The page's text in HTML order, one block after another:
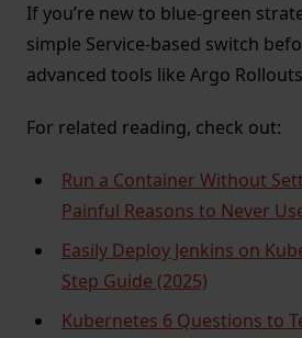
If you’re new to blue-green
simple Service-based switch
advanced tools like Argo
For related reading, check out:
Run a Container Without
Painful Reasons to Never
Easily Deploy Jenkins on
Step Guide (2025)
Kubernetes 6 Questions to